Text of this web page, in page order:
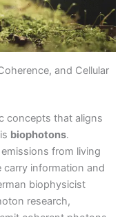
and Cellular
concepts that aligns
biophotons.
from living
carry information and
biophysicist
research,